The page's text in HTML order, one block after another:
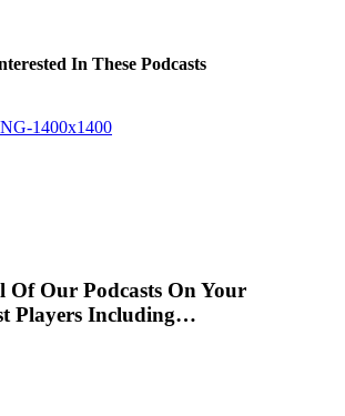
In These Podcasts
Of Our Podcasts On Your
Players Including…